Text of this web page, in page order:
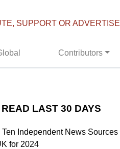
SUPPORT OR ADVERTISE
Contributors
LAST 30 DAYS
Ten Independent News Sources
for 2024